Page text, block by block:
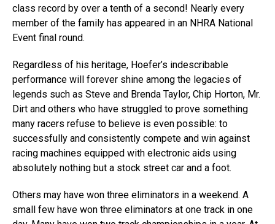
class record by over a tenth of a second! Nearly every
member of the family has appeared in an NHRA National
Event final round.
Regardless of his heritage, Hoefer’s indescribable
performance will forever shine among the legacies of
legends such as Steve and Brenda Taylor, Chip Horton, Mr.
Dirt and others who have struggled to prove something
many racers refuse to believe is even possible: to
successfully and consistently compete and win against
racing machines equipped with electronic aids using
absolutely nothing but a stock street car and a foot.
Others may have won three eliminators in a weekend. A
small few have won three eliminators at one track in one